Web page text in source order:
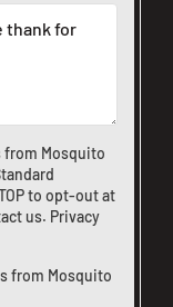
from Mosquito
to opt-out at
us. Privacy
from Mosquito